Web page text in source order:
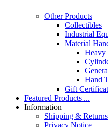
Other Products
Collectibles
Industrial
Material
Heavy
Hand
Gift
Featured Products ...
Information
Shipping & Returns